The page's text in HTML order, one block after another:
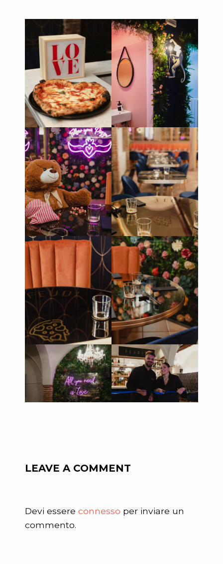
LEAVE A COMMENT
Devi essere connesso per inviare un
commento.